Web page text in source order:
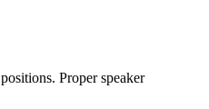
Proper speaker